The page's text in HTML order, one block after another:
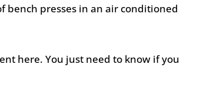
bench presses in an air conditioned
here. You just need to know if you